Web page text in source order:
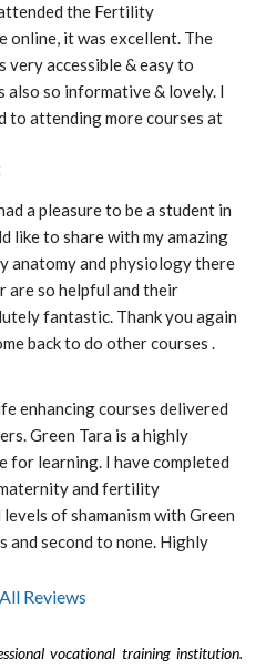
the Fertility
online, it was excellent. The
very accessible & easy to
also so informative & lovely. I
to attending more courses at
a pleasure to be a student in
like to share with my amazing
anatomy and physiology there
are so helpful and their
fantastic. Thank you again
back to do other courses .
enhancing courses delivered
Green Tara is a highly
for learning. I have completed
and fertility
of shamanism with Green
and second to none. Highly
Reviews
vocational training institution.